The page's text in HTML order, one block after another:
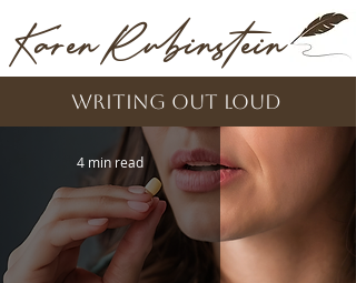
Karen Rubinstein
writing out loud
4 min read